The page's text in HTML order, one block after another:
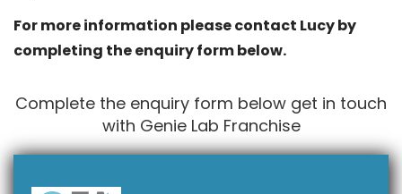
For more information please contact Lucy by
completing the enquiry form below.
Complete the enquiry form below get in touch
with Genie Lab Franchise